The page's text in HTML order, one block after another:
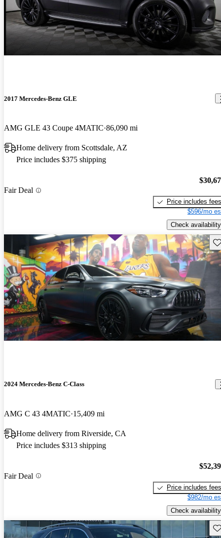
2017 Mercedes-Benz GLE
AMG GLE 43 Coupe 4MATIC 86,090 mi
Home delivery from Scottsdale, AZ
Price includes $375 shipping
Fair Deal
Price includes fees
$596/mo
Check availability
2024 Mercedes-Benz C-Class
AMG C 43 4MATIC 15,409 mi
Home delivery from Riverside, CA
Price includes $313 shipping
Fair Deal
Price includes fees
$982/mo
Check availability